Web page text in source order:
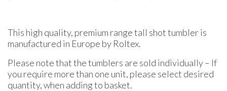
This high quality, premium range tall shot tumbler is
manufactured in Europe by Roltex.
Please note that the tumblers are sold individually – If
you require more than one unit, please select desired
quantity, when adding to basket.